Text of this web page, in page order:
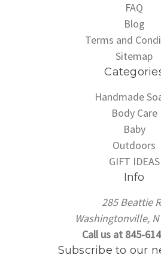
FAQ
Blog
Terms and
Sitemap
Handmade
Body Care
Baby
Outdoors
GIFT IDEAS
Info
285 Beattie
Washingtonville,
Call us at 845-
Subscribe to our